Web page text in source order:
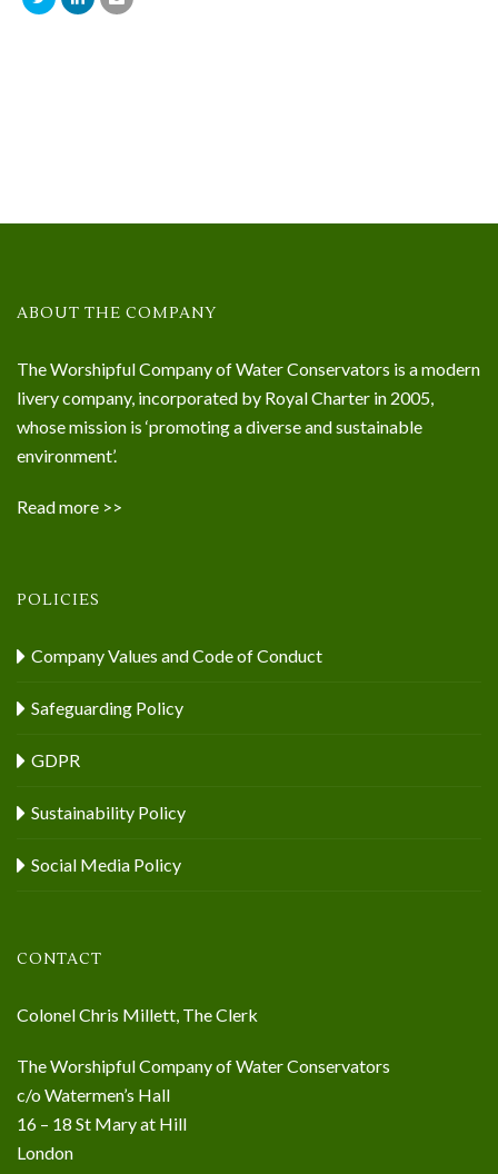
ABOUT THE COMPANY
The Worshipful Company of Water Conservators is a modern
livery company, incorporated by Royal Charter in 2005,
whose mission is ‘promoting a diverse and sustainable
environment’.
Read more >>
POLICIES
Company Values and Code of Conduct
Safeguarding Policy
GDPR
Sustainability Policy
Social Media Policy
CONTACT
Colonel Chris Millett, The Clerk
The Worshipful Company of Water Conservators
c/o Watermen’s Hall
16 – 18 St Mary at Hill
London